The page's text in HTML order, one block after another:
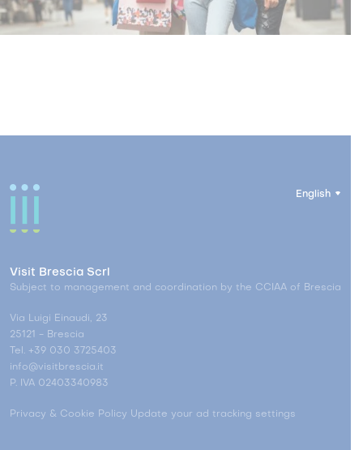
English
Visit Brescia Scrl
Subject to management and coordination by the CCIAA of Brescia
Via Luigi Einaudi, 23
25121 - Brescia
Tel. +39 030 3725403
info@visitbrescia.it
P. IVA 02403340983
Privacy & Cookie Policy Update your ad tracking settings